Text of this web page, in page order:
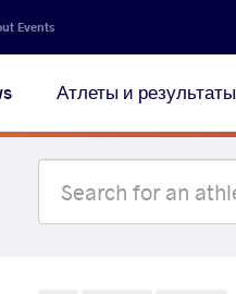
Events
Атлеты и результаты